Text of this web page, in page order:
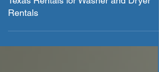
Why DFW Residents Choose J&M
Texas Rentals for Washer and Dryer
Rentals